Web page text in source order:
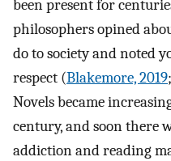
been present for
philosophers opined
do to society and noted
respect (Blakemore, 2019;
Novels became
century, and soon there
addiction and reading